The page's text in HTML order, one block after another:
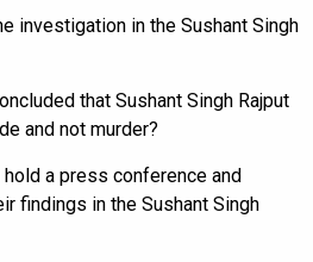
investigation in the Sushant Singh
that Sushant Singh Rajput
and not murder?
a press conference and
findings in the Sushant Singh